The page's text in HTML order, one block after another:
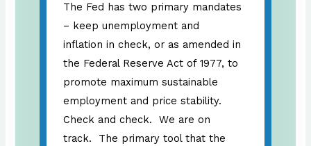
The Fed has two primary mandates
– keep unemployment and
inflation in check, or as amended in
the Federal Reserve Act of 1977, to
promote maximum sustainable
employment and price stability.
Check and check. We are on
track. The primary tool that the